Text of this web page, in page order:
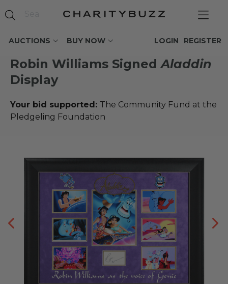
AUCTIONS BUY NOW REGISTER
LOGIN
Robin Williams SignedAladdin
Display
Your bid supported: The Community Fund at the
Pledgeling Foundation